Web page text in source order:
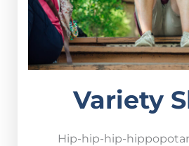
Variety
Hip-hip-hip-